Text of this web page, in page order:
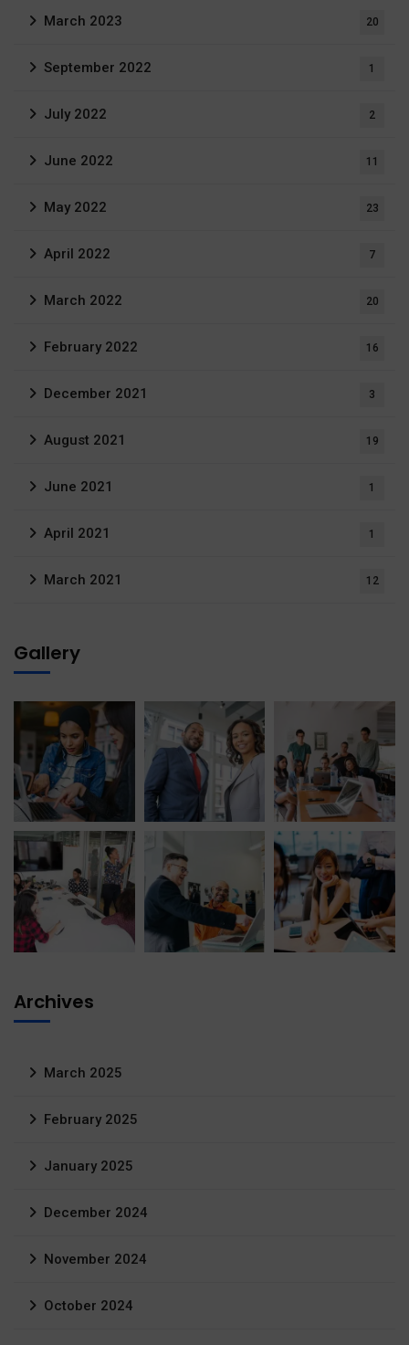
March 2023 20
September 2022 1
July 2022 2
June 2022 11
May 2022 23
April 2022 7
March 2022 20
February 2022 16
December 2021 3
August 2021 19
June 2021 1
April 2021 1
March 2021 12
Gallery
Archives
March 2025
February 2025
January 2025
December 2024
November 2024
October 2024